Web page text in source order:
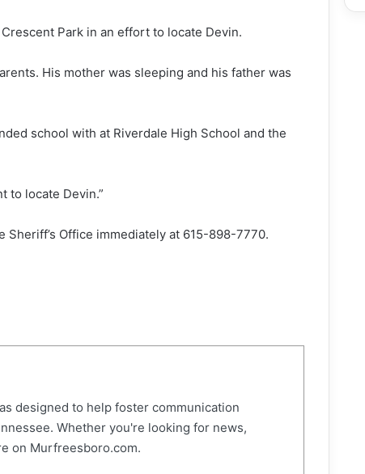
Park in an effort to locate Devin.
His mother was sleeping and his father was
school with at Riverdale High School and the
to locate Devin.”
Office immediately at 615-898-7770.
designed to help foster communication
Whether you're looking for news,
on Murfreesboro.com.